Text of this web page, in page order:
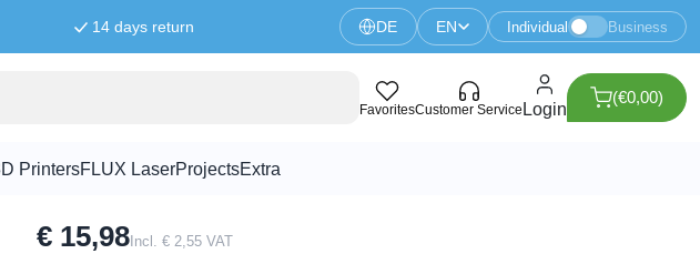
14 days return DE EN Individual Business
FavoritesCustomer Service Login
(€0,00)
PrintersFLUX LaserProjectsExtra
hinge bearings (5 pieces)
€ 15,98 Incl. € 2,55 VAT